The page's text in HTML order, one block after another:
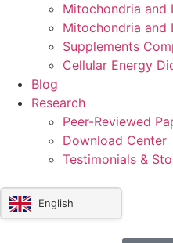
Mitochondria and
Mitochondria and
Supplements
Cellular Energy
Blog
Research
Peer-Reviewed
Download Center
Testimonials &
English